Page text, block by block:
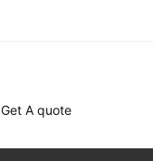
Get A quote